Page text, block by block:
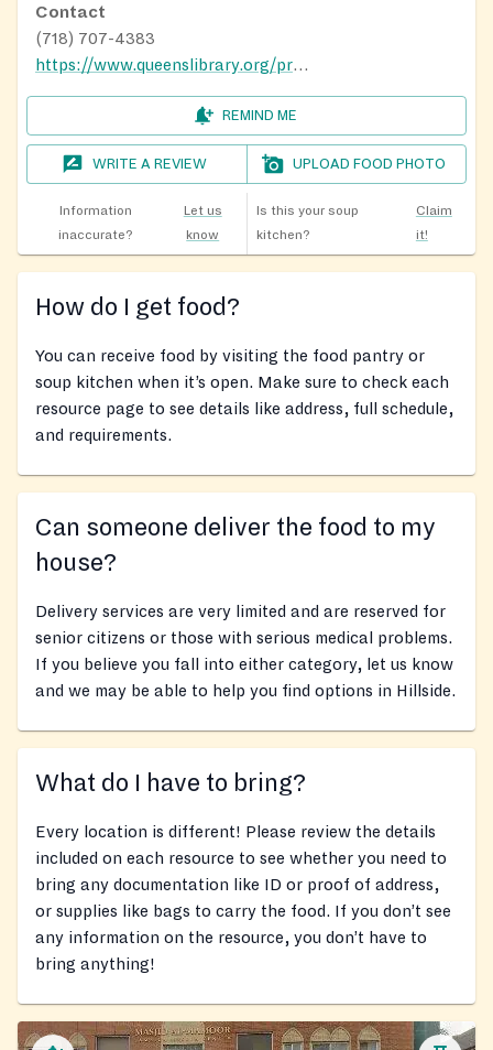
Contact
(718) 707-4383
https://www.queenslibrary.org/programs-activities/kids/summer-meals
REMIND ME
WRITE A REVIEW UPLOAD FOOD PHOTO
Information
inaccurate?
Let us
know
Is this your soup
kitchen?
Claim
it!
How do I get food?
You can receive food by visiting the food pantry or
soup kitchen when it’s open. Make sure to check each
resource page to see details like address, full schedule,
and requirements.
Can someone deliver the food to my
house?
Delivery services are very limited and are reserved for
senior citizens or those with serious medical problems.
If you believe you fall into either category, let us know
and we may be able to help you find options in Hillside.
What do I have to bring?
Every location is different! Please review the details
included on each resource to see whether you need to
bring any documentation like ID or proof of address,
or supplies like bags to carry the food. If you don’t see
any information on the resource, you don’t have to
bring anything!